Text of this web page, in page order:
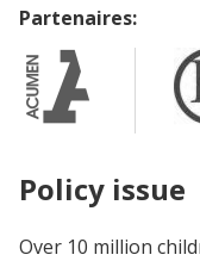
Partenaires:
Policy issue
Over 10 million